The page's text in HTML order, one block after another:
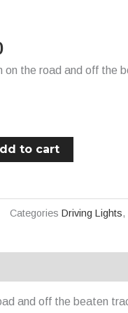
on the road and off the
to cart
Categories Driving Lights,
and off the beaten